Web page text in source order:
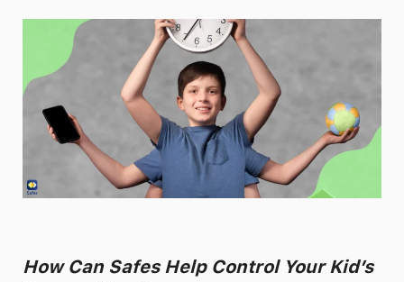
How Can Safes Help Control Your Kid’s